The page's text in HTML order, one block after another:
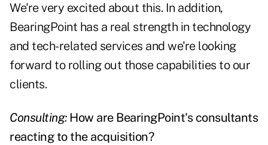
We're very excited about this. In addition,
BearingPoint has a real strength in technology
and tech-related services and we're looking
forward to rolling out those capabilities to our
clients.
Consulting:How are BearingPoint's consultants
reacting to the acquisition?